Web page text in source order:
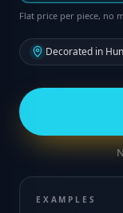
Flat price per piece, no
Decorated in
EXAMPLES